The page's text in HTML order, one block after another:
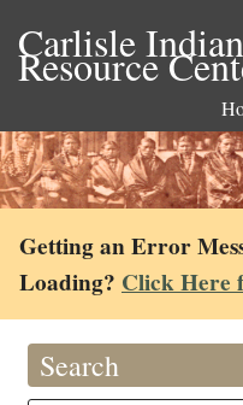
Carlisle
Resource
Getting an Error
Loading? Click Here
Search